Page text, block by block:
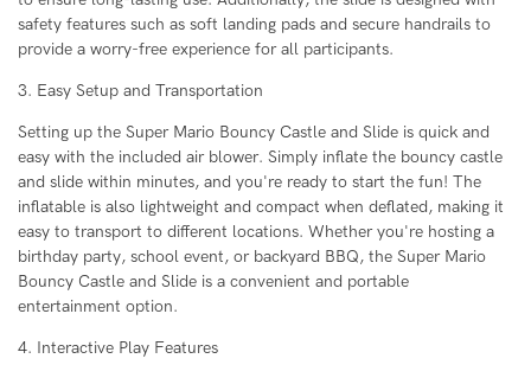
safety features such as soft landing pads and secure handrails to
provide a worry-free experience for all participants.
3. Easy Setup and Transportation
Setting up the Super Mario Bouncy Castle and Slide is quick and
easy with the included air blower. Simply inflate the bouncy castle
and slide within minutes, and you're ready to start the fun! The
inflatable is also lightweight and compact when deflated, making it
easy to transport to different locations. Whether you're hosting a
birthday party, school event, or backyard BBQ, the Super Mario
Bouncy Castle and Slide is a convenient and portable
entertainment option.
4. Interactive Play Features